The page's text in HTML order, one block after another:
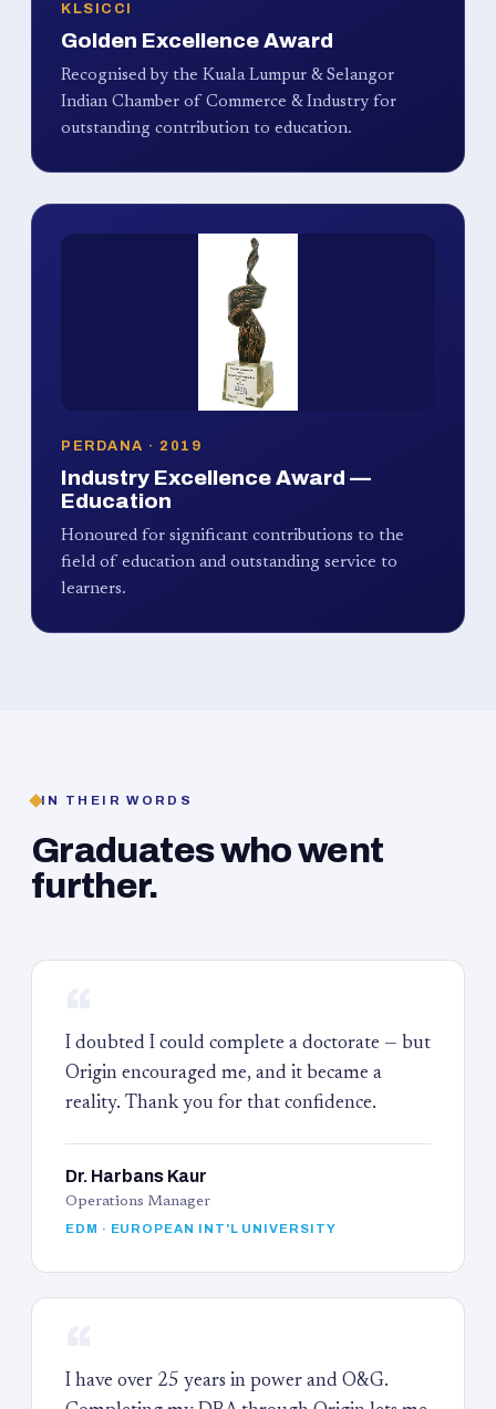
KLSICCI
Golden Excellence Award
Recognised by the Kuala Lumpur & Selangor
Indian Chamber of Commerce & Industry for
outstanding contribution to education.
PERDANA · 2019
Industry Excellence Award —
Education
Honoured for significant contributions to the
field of education and outstanding service to
learners.
IN THEIR WORDS
Graduates who went
further.
I doubted I could complete a doctorate — but
Origin encouraged me, and it became a
reality. Thank you for that confidence.
Dr. Harbans Kaur
Operations Manager
EDM · EUROPEAN INT'L UNIVERSITY
I have over 25 years in power and O&G.